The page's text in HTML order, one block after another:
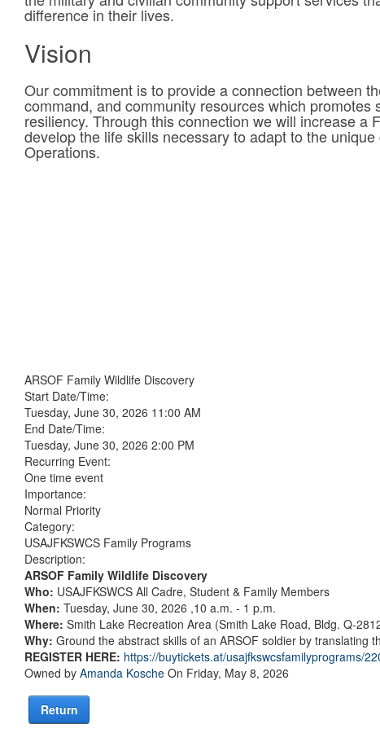
difference in their lives.
Vision
Our commitment is to provide a connection between
command, and community resources which promotes
resiliency. Through this connection we will increase a
develop the life skills necessary to adapt to the
Operations.
ARSOF Family Wildlife Discovery
Start Date/Time:
Tuesday, June 30, 2026 11:00 AM
End Date/Time:
Tuesday, June 30, 2026 2:00 PM
Recurring Event:
One time event
Importance:
Normal Priority
Category:
USAJFKSWCS Family Programs
Description:
ARSOF Family Wildlife Discovery
Who: USAJFKSWCS All Cadre, Student & Family Members
When: Tuesday, June 30, 2026 ,10 a.m. - 1 p.m.
Where: Smith Lake Recreation Area (Smith Lake Road, Bldg. Q-
Why: Ground the abstract skills of an ARSOF soldier by translating
REGISTER HERE: https://buytickets.at/usajfkswcsfamilyprograms/
Owned by Amanda Kosche On Friday, May 8, 2026
Return